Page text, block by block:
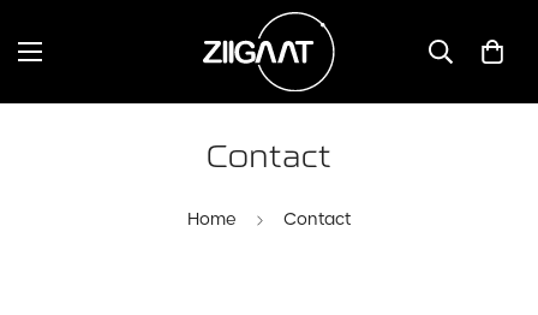
Contact
Home Contact